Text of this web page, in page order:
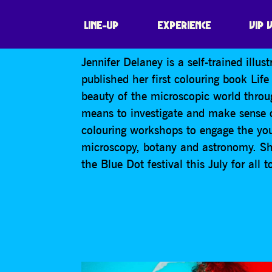
LINE-UP EXPERIENCE VIP
SPACE
Jennifer Delaney is a self-trained
published her first colouring book
beauty of the microscopic world
means to investigate and make
colouring workshops to engage the
microscopy, botany and astronomy.
the Blue Dot festival this July for all